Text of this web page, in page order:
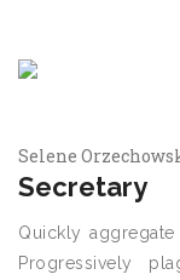
Selene
Secretary
Quickly
Progressively